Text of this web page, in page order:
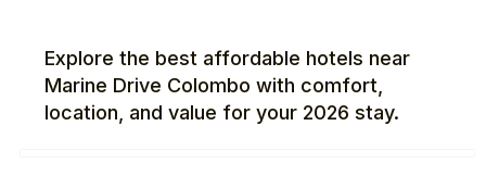
Explore the best affordable hotels near
Marine Drive Colombo with comfort,
location, and value for your 2026 stay.